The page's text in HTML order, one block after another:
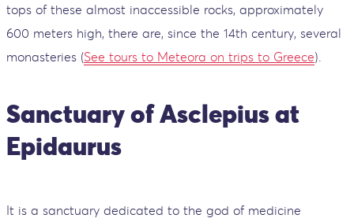
tops of these almost inaccessible rocks, approximately
600 meters high, there are, since the 14th century, several
monasteries (See tours to Meteora on trips to Greece).
Sanctuary of Asclepius at
Epidaurus
It is a sanctuary dedicated to the god of medicine